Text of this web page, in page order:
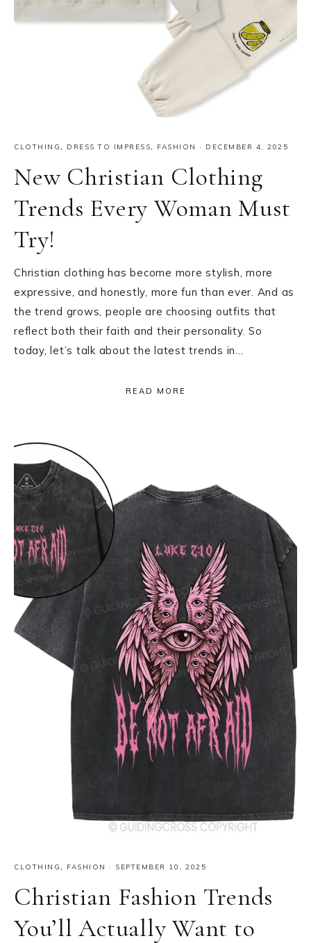
CLOTHING, DRESS TO IMPRESS, FASHION · DECEMBER 4, 2025
New Christian Clothing
Trends Every Woman Must
Try!
Christian clothing has become more stylish, more
expressive, and honestly, more fun than ever. And as
the trend grows, people are choosing outfits that
reflect both their faith and their personality. So
today, let’s talk about the latest trends in…
READ MORE
CLOTHING, FASHION · SEPTEMBER 10, 2025
Christian Fashion Trends
You’ll Actually Want to